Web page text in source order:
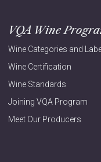
VQA Wine
Wine Categories and
Wine Certification
Wine Standards
Joining VQA Program
Meet Our Producers